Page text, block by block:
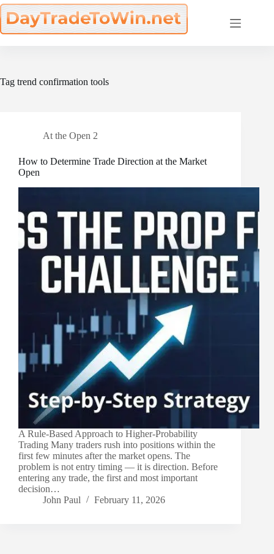
Skip
to
content
Tag trend confirmation tools
At the Open 2
How to Determine Trade Direction at the Market
Open
A Rule-Based Approach to Higher-Probability
Trading Many traders rush into positions within the
first few minutes after the market opens. The
problem is not entry timing — it is direction. Before
entering any trade, the first and most important
decision…
John Paul
February 11, 2026